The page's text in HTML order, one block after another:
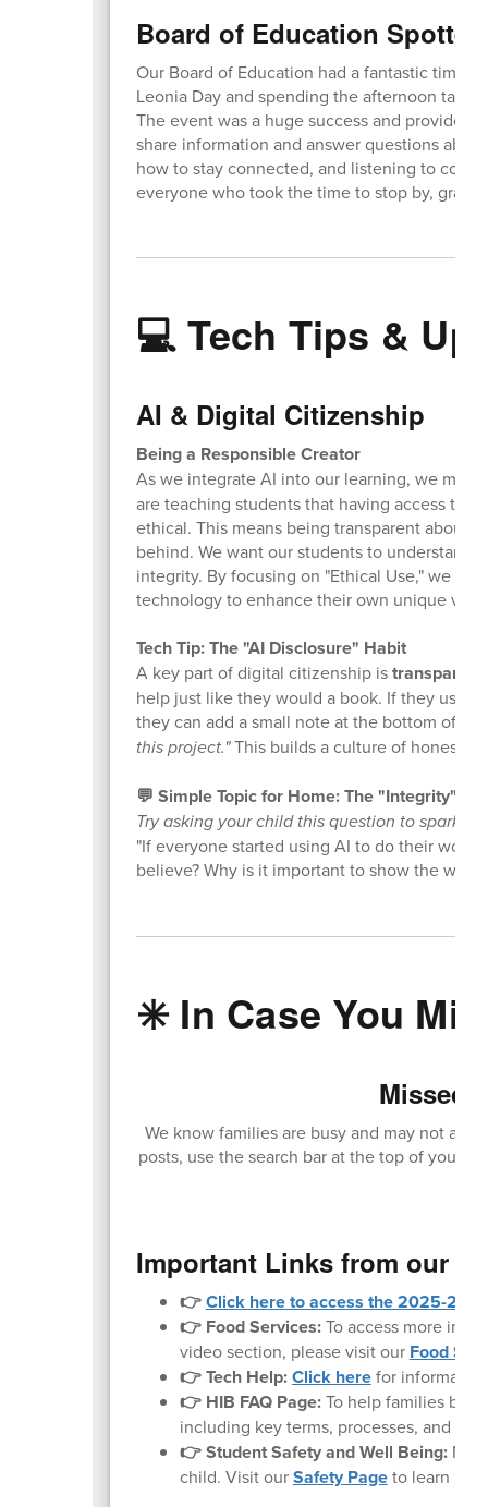
Board of Education
Our Board of Education had a fantastic time
Leonia Day and spending the afternoon
The event was a huge success and provided
share information and answer questions
how to stay connected, and listening to
everyone who took the time to stop by, grab
💻 Tech Tips &
AI & Digital Citizenship
Being a Responsible Creator
As we integrate AI into our learning, we
are teaching students that having access to
ethical. This means being transparent about
behind. We want our students to understand
integrity. By focusing on "Ethical Use," we
technology to enhance their own unique
Tech Tip: The "AI Disclosure" Habit
A key part of digital citizenship is
help just like they would a book. If they used
they can add a small note at the bottom of
this project."This builds a culture of honesty
💬 Simple Topic for Home: The "Integrity"
Try asking your child this question to spark
"If everyone started using AI to do their
believe? Why is it important to show the
✳️ In Case You
Missed
We know families are busy and may not
posts, use the search bar at the top of your
Important Links from our
👉Click here to access the 2025-
👉 Food Services:To access more
video section, please visit our Food
👉 Tech Help:Click herefor
👉 HIB FAQ Page:To help families
including key terms, processes, and
👉 Student Safety and Well Being:
child. Visit ourSafety Pageto learn